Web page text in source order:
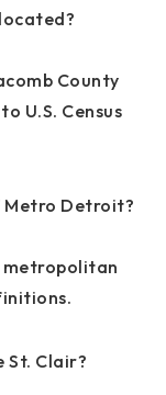
County
U.S. Census
Metro Detroit?
metropolitan
St. Clair?